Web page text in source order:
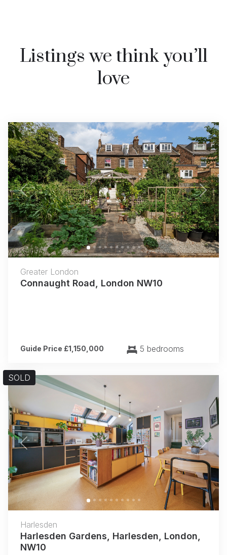
Listings we think you’ll
love
Previous Next
Greater London
Connaught Road, London NW10
Guide Price £1,150,000 5 bedrooms
SOLD
Previous Next
Harlesden
Harlesden Gardens, Harlesden, London,
NW10